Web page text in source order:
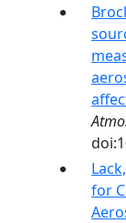
for